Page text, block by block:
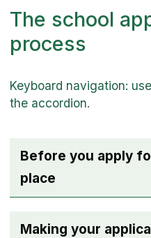
The school
process
Before you apply
place
Making your